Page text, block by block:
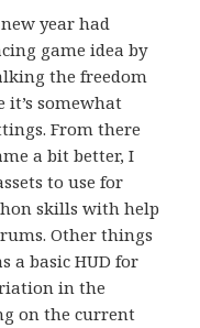
year had
game idea by
the freedom
it’s somewhat
From there
a bit better, I
to use for
skills with help
Other things
a basic HUD for
in the
on the current